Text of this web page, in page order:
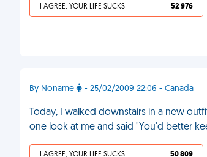
I AGREE, YOUR LIFE SUCKS 52 976
By Noname - 25/02/2009 22:06 - Canada
Today, I walked downstairs in a new
one look at me and said "You'd better
I AGREE, YOUR LIFE SUCKS 50 809